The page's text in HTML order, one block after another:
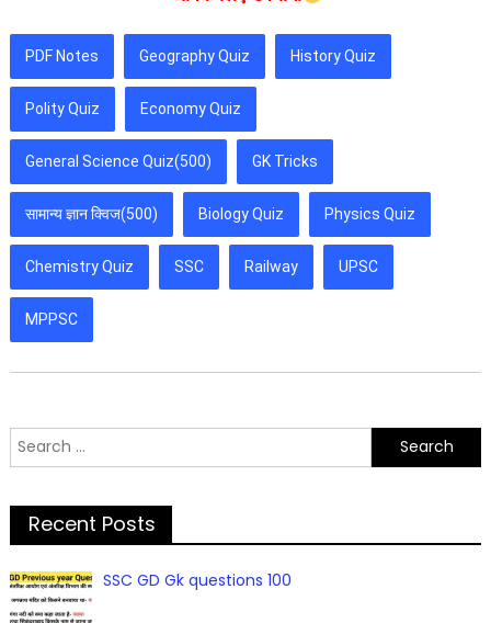
PDF Notes Geography Quiz History Quiz
Polity Quiz Economy Quiz
General Science Quiz(500) GK Tricks
सामान्य ज्ञान क्विज(500) Biology Quiz Physics Quiz
Chemistry Quiz SSC Railway UPSC
MPPSC
Search
for:
Recent Posts
SSC GD Gk questions 100